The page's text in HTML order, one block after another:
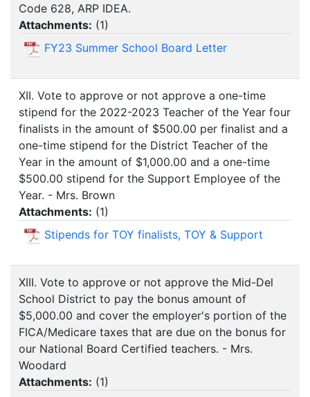
Code 628, ARP IDEA.
Attachments: (1)
FY23 Summer School Board Letter
XII. Vote to approve or not approve a one-time
stipend for the 2022-2023 Teacher of the Year four
finalists in the amount of $500.00 per finalist and a
one-time stipend for the District Teacher of the
Year in the amount of $1,000.00 and a one-time
$500.00 stipend for the Support Employee of the
Year. - Mrs. Brown
Attachments: (1)
Stipends for TOY finalists, TOY & Support
XIII. Vote to approve or not approve the Mid-Del
School District to pay the bonus amount of
$5,000.00 and cover the employer's portion of the
FICA/Medicare taxes that are due on the bonus for
our National Board Certified teachers. - Mrs.
Woodard
Attachments: (1)